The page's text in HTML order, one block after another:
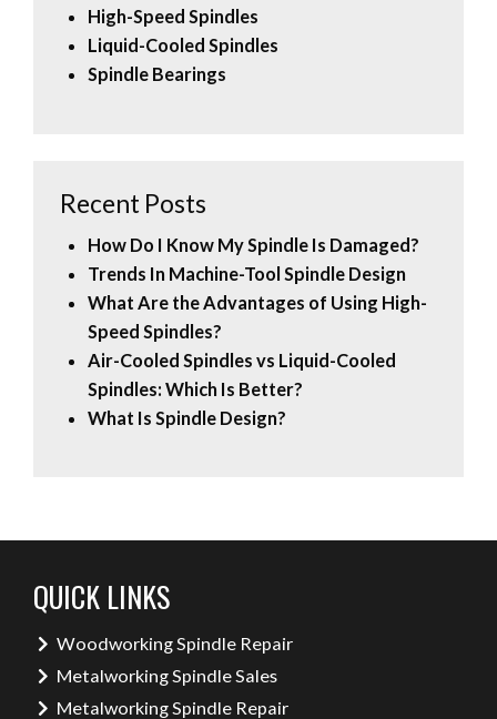
High-Speed Spindles
Liquid-Cooled Spindles
Spindle Bearings
Recent Posts
How Do I Know My Spindle Is Damaged?
Trends In Machine-Tool Spindle Design
What Are the Advantages of Using High-
Speed Spindles?
Air-Cooled Spindles vs Liquid-Cooled
Spindles: Which Is Better?
What Is Spindle Design?
QUICK LINKS
Woodworking Spindle Repair
Metalworking Spindle Sales
Metalworking Spindle Repair